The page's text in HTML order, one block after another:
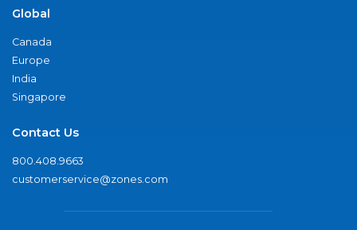
Global
Canada
Europe
India
Singapore
Contact Us
800.408.9663
customerservice@zones.com